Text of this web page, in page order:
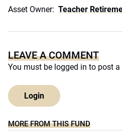
Asset Owner: Teacher
LEAVE A COMMENT
You must be logged in to post a
Login
MORE FROM THIS FUND